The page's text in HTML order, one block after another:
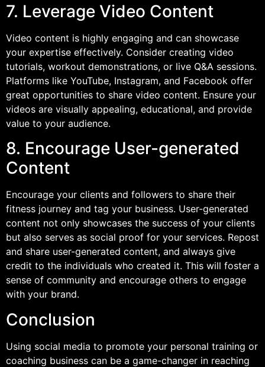
7. Leverage Video Content
Video content is highly engaging and can showcase
your expertise effectively. Consider creating video
tutorials, workout demonstrations, or live Q&A sessions.
Platforms like YouTube, Instagram, and Facebook offer
great opportunities to share video content. Ensure your
videos are visually appealing, educational, and provide
value to your audience.
8. Encourage User-generated
Content
Encourage your clients and followers to share their
fitness journey and tag your business. User-generated
content not only showcases the success of your clients
but also serves as social proof for your services. Repost
and share user-generated content, and always give
credit to the individuals who created it. This will foster a
sense of community and encourage others to engage
with your brand.
Conclusion
Using social media to promote your personal training or
coaching business can be a game-changer in reaching